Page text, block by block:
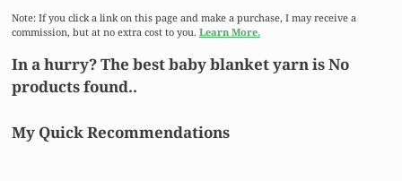
Note: If you click a link on this page and make a purchase, I may receive a
commission, but at no extra cost to you. Learn More.
In a hurry? The best baby blanket yarn isNo
products found..
My Quick Recommendations